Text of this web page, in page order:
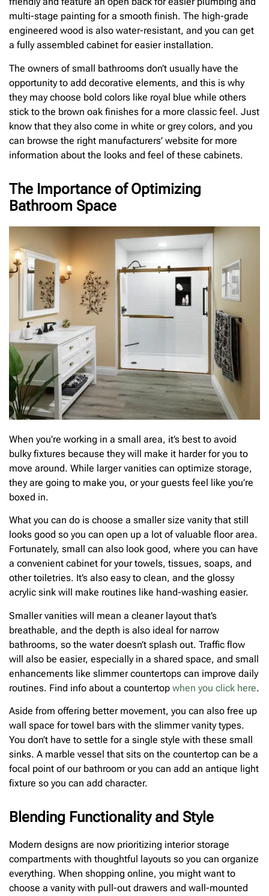
multi-stage painting for a smooth finish. The high-grade
engineered wood is also water-resistant, and you can get
a fully assembled cabinet for easier installation.
The owners of small bathrooms don’t usually have the
opportunity to add decorative elements, and this is why
they may choose bold colors like royal blue while others
stick to the brown oak finishes for a more classic feel. Just
know that they also come in white or grey colors, and you
can browse the right manufacturers’ website for more
information about the looks and feel of these cabinets.
The Importance of Optimizing
Bathroom Space
When you’re working in a small area, it’s best to avoid
bulky fixtures because they will make it harder for you to
move around. While larger vanities can optimize storage,
they are going to make you, or your guests feel like you’re
boxed in.
What you can do is choose a smaller size vanity that still
looks good so you can open up a lot of valuable floor area.
Fortunately, small can also look good, where you can have
a convenient cabinet for your towels, tissues, soaps, and
other toiletries. It’s also easy to clean, and the glossy
acrylic sink will make routines like hand-washing easier.
Smaller vanities will mean a cleaner layout that’s
breathable, and the depth is also ideal for narrow
bathrooms, so the water doesn’t splash out. Traffic flow
will also be easier, especially in a shared space, and small
enhancements like slimmer countertops can improve daily
routines. Find info about a countertop when you click here.
Aside from offering better movement, you can also free up
wall space for towel bars with the slimmer vanity types.
You don’t have to settle for a single style with these small
sinks. A marble vessel that sits on the countertop can be a
focal point of our bathroom or you can add an antique light
fixture so you can add character.
Blending Functionality and Style
Modern designs are now prioritizing interior storage
compartments with thoughtful layouts so you can organize
everything. When shopping online, you might want to
choose a vanity with pull-out drawers and wall-mounted